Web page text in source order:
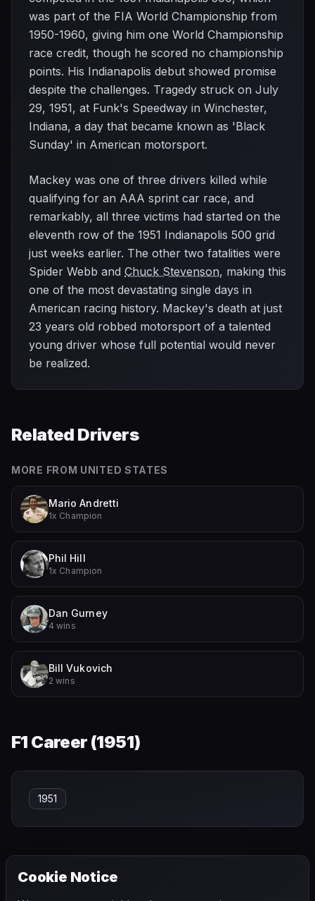
was part of the FIA World Championship from
1950-1960, giving him one World Championship
race credit, though he scored no championship
points. His Indianapolis debut showed promise
despite the challenges. Tragedy struck on July
29, 1951, at Funk's Speedway in Winchester,
Indiana, a day that became known as 'Black
Sunday' in American motorsport.
Mackey was one of three drivers killed while
qualifying for an AAA sprint car race, and
remarkably, all three victims had started on the
eleventh row of the 1951 Indianapolis 500 grid
just weeks earlier. The other two fatalities were
Spider Webb and Chuck Stevenson, making this
one of the most devastating single days in
American racing history. Mackey's death at just
23 years old robbed motorsport of a talented
young driver whose full potential would never
be realized.
Related Drivers
MORE FROM UNITED STATES
Mario Andretti
1x Champion
Phil Hill
1x Champion
Dan Gurney
4 wins
Bill Vukovich
2 wins
F1 Career (1951)
1951
Cookie Notice